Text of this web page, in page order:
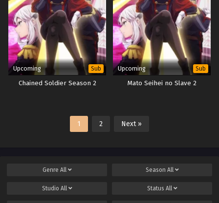
Upcoming Sub
Chained Soldier Season 2
Upcoming Sub
Mato Seihei no Slave 2
1 2 Next »
Genre All Season All
Studio All Status All